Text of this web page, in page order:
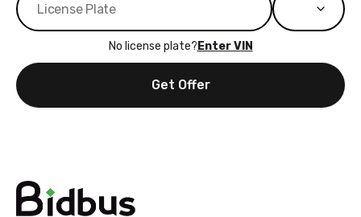
No license plate? Enter VIN
Get Offer